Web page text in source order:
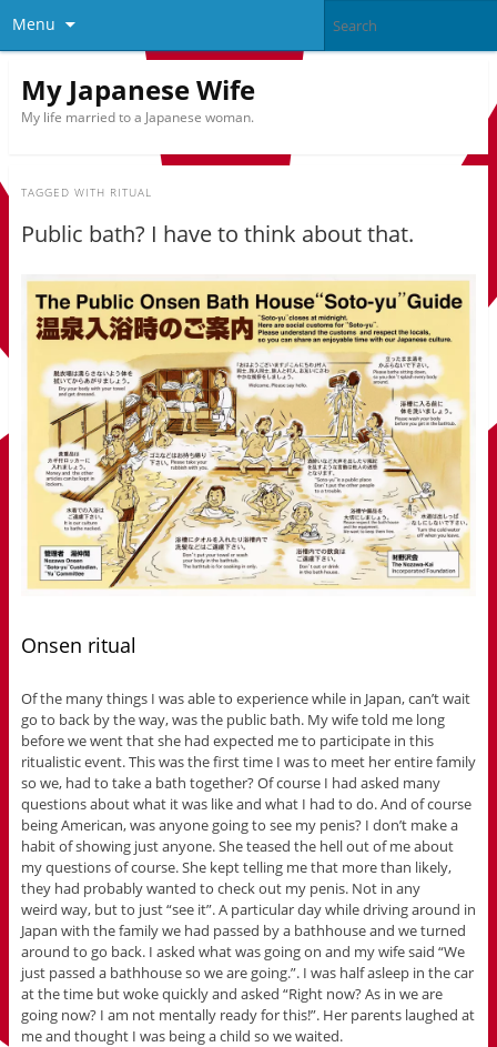
Menu
My Japanese Wife
My life married to a Japanese woman.
TAGGED WITH RITUAL
Public bath? I have to think about that.
Onsen ritual
Of the many things I was able to experience while in Japan, can’t wait
go to back by the way, was the public bath. My wife told me long
before we went that she had expected me to participate in this
ritualistic event. This was the first time I was to meet her entire family
so we, had to take a bath together? Of course I had asked many
questions about what it was like and what I had to do. And of course
being American, was anyone going to see my penis? I don’t make a
habit of showing just anyone. She teased the hell out of me about
my questions of course. She kept telling me that more than likely,
they had probably wanted to check out my penis. Not in any
weird way, but to just “see it”. A particular day while driving around in
Japan with the family we had passed by a bathhouse and we turned
around to go back. I asked what was going on and my wife said “We
just passed a bathhouse so we are going.”. I was half asleep in the car
at the time but woke quickly and asked “Right now? As in we are
going now? I am not mentally ready for this!”. Her parents laughed at
me and thought I was being a child so we waited.